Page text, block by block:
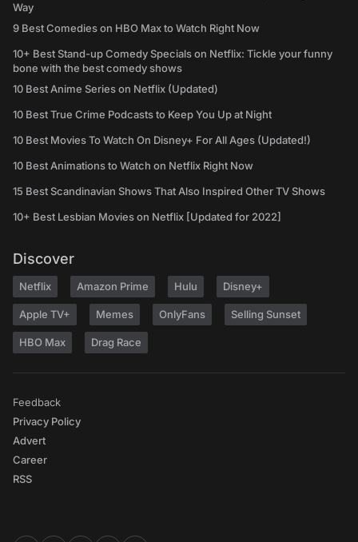
Way
9 Best Comedies on HBO Max to Watch Right Now
10+ Best Stand-up Comedy Specials on Netflix: Tickle your funny
bone with the best comedy shows
10 Best Anime Series on Netflix (Updated)
10 Best True Crime Podcasts to Keep You Up at Night
10 Best Movies To Watch On Disney+ For All Ages (Updated!)
10 Best Animations to Watch on Netflix Right Now
15 Best Scandinavian Shows That Also Inspired Other TV Shows
10+ Best Lesbian Movies on Netflix [Updated for 2022]
Discover
Netflix Amazon Prime Hulu Disney+
Apple TV+ Memes OnlyFans Selling Sunset
HBO Max Drag Race
Feedback
Privacy Policy
Advert
Career
RSS